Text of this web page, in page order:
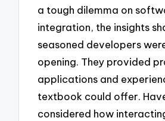
a tough dilemma on
integration, the insights
seasoned developers
opening. They provided
applications and
textbook could offer.
considered how